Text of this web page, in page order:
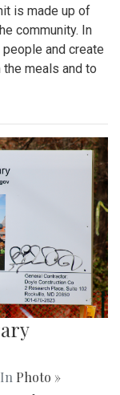
is made up of
community. In
and create
meals and to
| In Photo »